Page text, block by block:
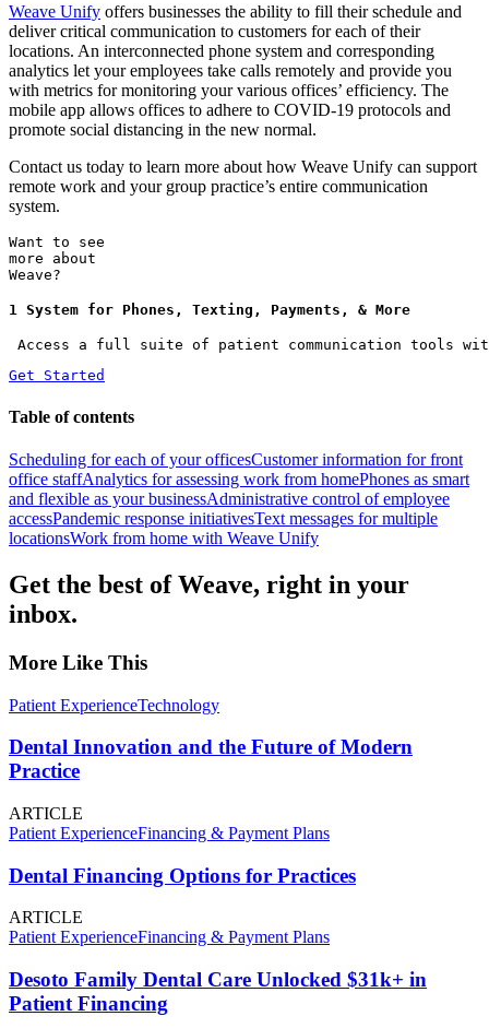
Weave Unify offers businesses the ability to fill their schedule and
deliver critical communication to customers for each of their
locations. An interconnected phone system and corresponding
analytics let your employees take calls remotely and provide you
with metrics for monitoring your various offices’ efficiency. The
mobile app allows offices to adhere to COVID-19 protocols and
promote social distancing in the new normal.
Contact us today to learn more about how Weave Unify can support
remote work and your group practice’s entire communication
system.
Want to see
more about
Weave?
1 System for Phones, Texting, Payments, & More
Access a full suite of patient communication tools
Get Started
Table of contents
Scheduling for each of your officesCustomer information for front
office staffAnalytics for assessing work from homePhones as smart
and flexible as your businessAdministrative control of employee
accessPandemic response initiativesText messages for multiple
locationsWork from home with Weave Unify
Get the best of Weave, right in your
inbox.
More Like This
Patient ExperienceTechnology
Dental Innovation and the Future of Modern
Practice
ARTICLE
Patient ExperienceFinancing & Payment Plans
Dental Financing Options for Practices
ARTICLE
Patient ExperienceFinancing & Payment Plans
Desoto Family Dental Care Unlocked $31k+ in
Patient Financing